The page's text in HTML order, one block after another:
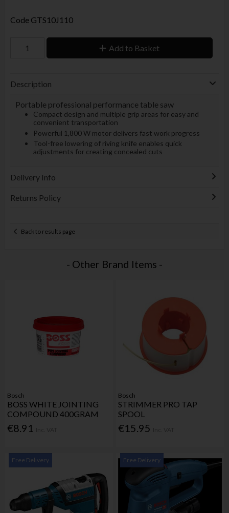
Code GTS10J110
Add to Basket
Description
Portable professional performance table saw
Compact design and multiple grip areas for easy and
convenient transportation
Powerful 1,800 W motor delivers fast work progress
Tool-free lowering of riving knife enables quick
adjustments for creating concealed cuts
Delivery Info
Returns Policy
Back to results page
- Other Brand Items -
Bosch
BOSS WHITE JOINTING
COMPOUND 400GRAM
€8.91
Bosch
STRIMMER PRO TAP
SPOOL
€15.95
Free Delivery Free Delivery